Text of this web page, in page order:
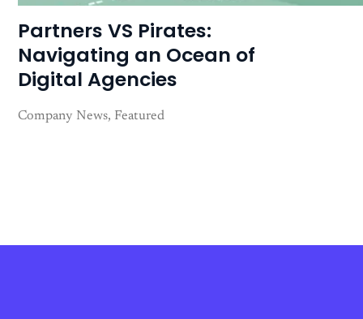
Partners VS Pirates:
Navigating an Ocean of
Digital Agencies
Company News Featured